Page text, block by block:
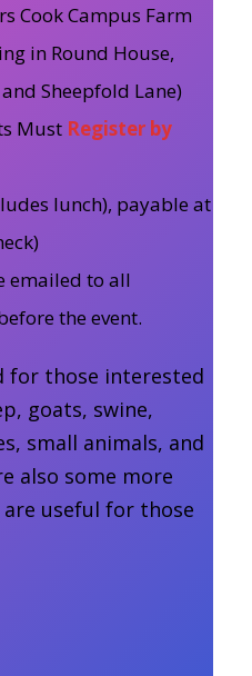
Cook Campus Farm
in Round House,
Sheepfold Lane)
Must Register by
lunch), payable at
emailed to all
the event.
for those interested
goats, swine,
small animals, and
also some more
useful for those